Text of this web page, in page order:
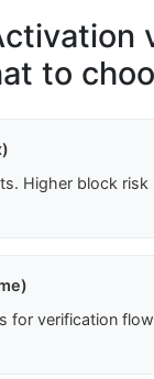
to
Higher block risk
for verification